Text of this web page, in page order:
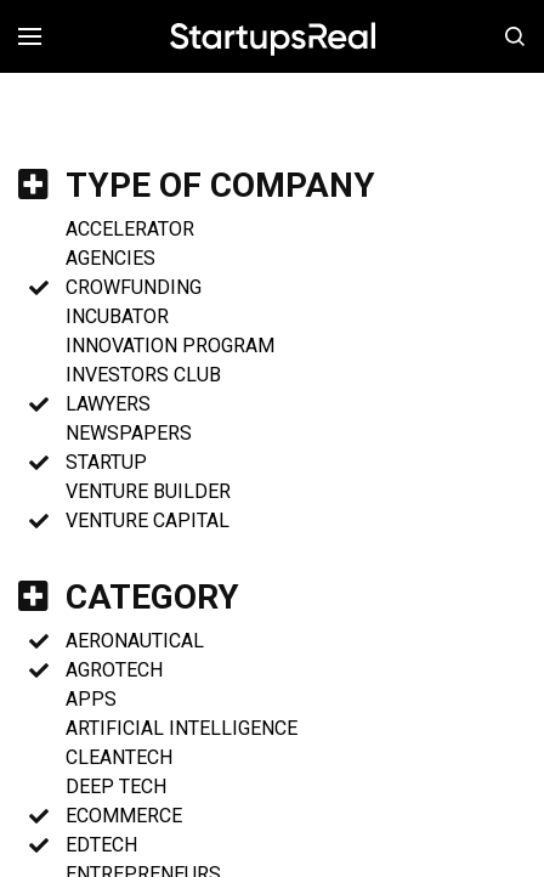
MENÚ
TYPE OF COMPANY
ACCELERATOR
AGENCIES
CROWFUNDING
INCUBATOR
INNOVATION PROGRAM
INVESTORS CLUB
LAWYERS
NEWSPAPERS
STARTUP
VENTURE BUILDER
VENTURE CAPITAL
CATEGORY
AERONAUTICAL
AGROTECH
APPS
ARTIFICIAL INTELLIGENCE
CLEANTECH
DEEP TECH
ECOMMERCE
EDTECH